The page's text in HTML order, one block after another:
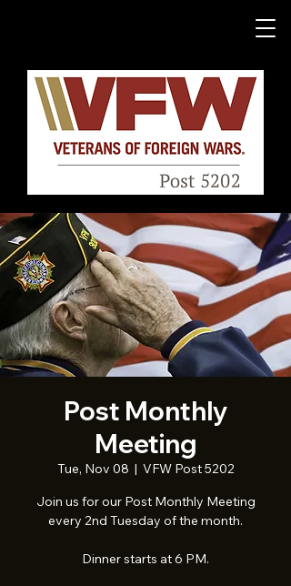
Post Monthly
Meeting
Tue, Nov 08
  |
VFW Post 5202
Join us for our Post Monthly Meeting
every 2nd Tuesday of the month.
Dinner starts at 6 PM.